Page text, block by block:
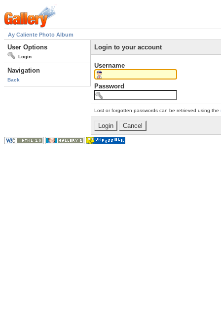
Ay Caliente Photo Album
User Options
Login
Navigation
Back
Login to your account
Username
Password
Lost or forgotten passwords can be retrieved using the